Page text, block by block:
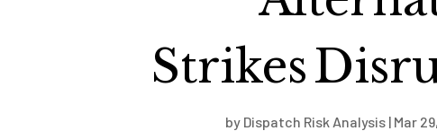
Strikes
by Dispatch Risk Analysis| Mar